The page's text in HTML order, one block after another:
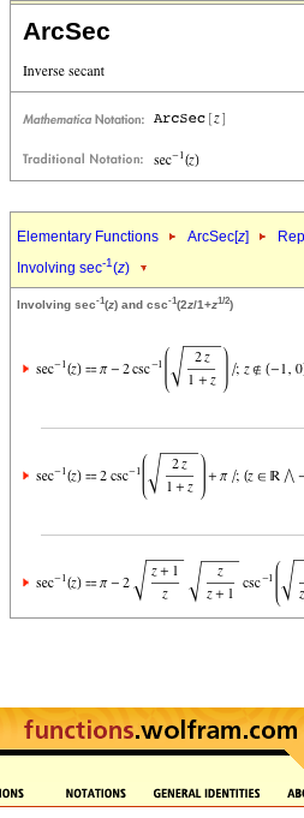
ArcSec
Elementary Functions ArcSec[z]
Involving sec-1(z)
Involving sec-1(z) and csc-1(2z/1+z1/2)